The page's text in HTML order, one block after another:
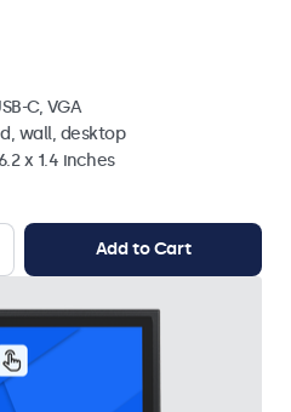
C, VGA
wall, desktop
x 1.4 inches
Add to Cart